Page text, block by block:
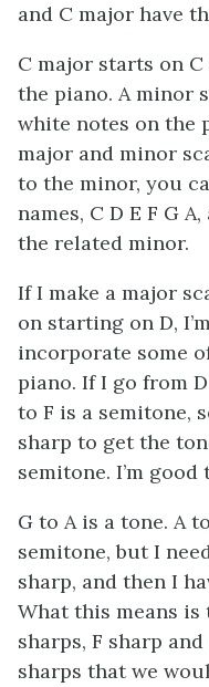
and C major have
C major starts on
the piano. A minor
white notes on the
major and minor
to the minor, you
names, C D E F G
the related minor.
If I make a major
on starting on D,
incorporate some
piano. If I go from
to F is a semitone,
sharp to get the
semitone. I’m good
G to A is a tone. A
semitone, but I
sharp, and then I
What this means is
sharps, F sharp
sharps that we